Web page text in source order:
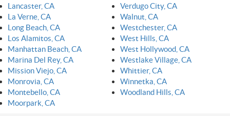
Lancaster, CA
La Verne, CA
Long Beach, CA
Los Alamitos, CA
Manhattan Beach, CA
Marina Del Rey, CA
Mission Viejo, CA
Monrovia, CA
Montebello, CA
Moorpark, CA
Verdugo City, CA
Walnut, CA
Westchester, CA
West Hills, CA
West Hollywood, CA
Westlake Village, CA
Whittier, CA
Winnetka, CA
Woodland Hills, CA